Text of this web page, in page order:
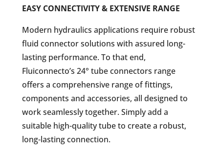
EASY CONNECTIVITY & EXTENSIVE RANGE
Modern hydraulics applications require robust
fluid connector solutions with assured long-
lasting performance. To that end,
Fluiconnecto’s 24° tube connectors range
offers a comprehensive range of fittings,
components and accessories, all designed to
work seamlessly together. Simply add a
suitable high-quality tube to create a robust,
long-lasting connection.